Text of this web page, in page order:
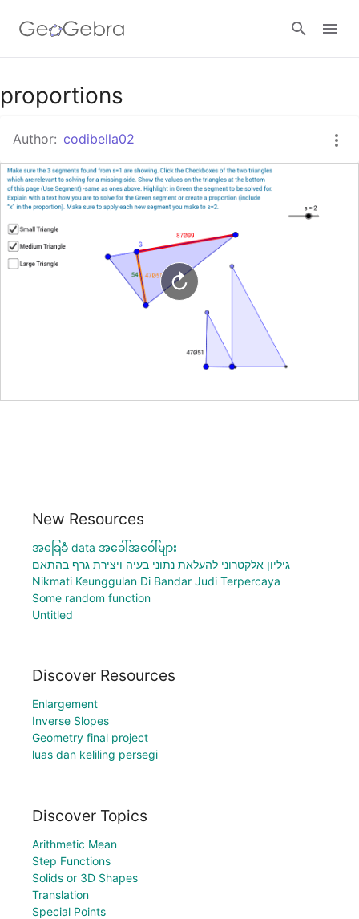
Google Classroom
GeoGebra Classroom
Sign in
proportions
Author: codibella02
New Resources
အခြေခံ data အခေါ်အဝေါ်များ
גיליון אלקטרוני להעלאת נתוני בעיה ויצירת גרף בהתאם
Nikmati Keunggulan Di Bandar Judi Terpercaya
Some random function
Untitled
Discover Resources
Enlargement
Inverse Slopes
Geometry final project
luas dan keliling persegi
Discover Topics
Arithmetic Mean
Step Functions
Solids or 3D Shapes
Translation
Special Points